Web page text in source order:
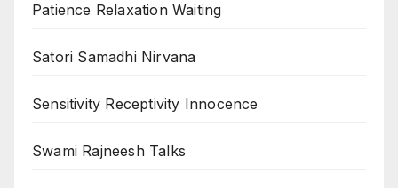
Patience Relaxation Waiting
Satori Samadhi Nirvana
Sensitivity Receptivity Innocence
Swami Rajneesh Talks